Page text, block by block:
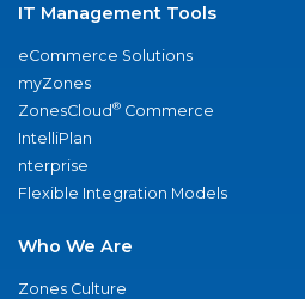
IT Management Tools
eCommerce Solutions
myZones
ZonesCloud® Commerce
IntelliPlan
nterprise
Flexible Integration Models
Who We Are
Zones Culture